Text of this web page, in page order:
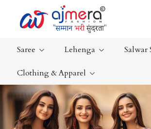
Saree
Ready-To-Wear Saree
Net Sarees
Cotton Sarees
Lehenga Salwar
Clothing & Apparel